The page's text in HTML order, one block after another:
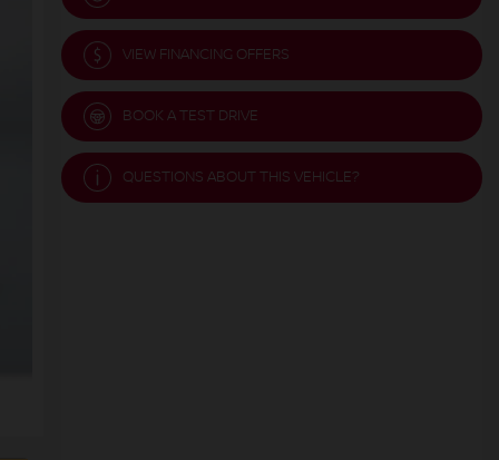
VIEW FINANCING OFFERS
BOOK A TEST DRIVE
QUESTIONS ABOUT THIS VEHICLE?